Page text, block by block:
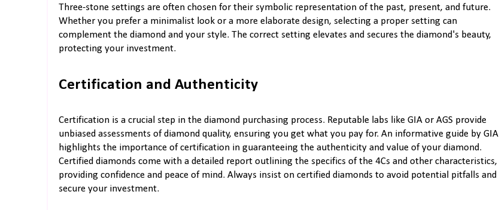
Three-stone settings are often chosen for their symbolic representation of the past, present, and future.
Whether you prefer a minimalist look or a more elaborate design, selecting a proper setting can
complement the diamond and your style. The correct setting elevates and secures the diamond's beauty,
protecting your investment.
Certification and Authenticity
Certification is a crucial step in the diamond purchasing process. Reputable labs like GIA or AGS provide
unbiased assessments of diamond quality, ensuring you get what you pay for. An informative guide by GIA
highlights the importance of certification in guaranteeing the authenticity and value of your diamond.
Certified diamonds come with a detailed report outlining the specifics of the 4Cs and other characteristics,
providing confidence and peace of mind. Always insist on certified diamonds to avoid potential pitfalls and
secure your investment.